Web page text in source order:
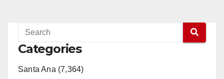
Categories
Santa Ana (7,364)